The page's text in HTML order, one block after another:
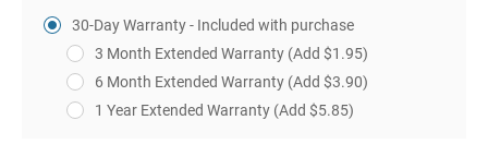
30-Day Warranty - Included with purchase
3 Month Extended Warranty (Add $1.95)
6 Month Extended Warranty (Add $3.90)
1 Year Extended Warranty (Add $5.85)